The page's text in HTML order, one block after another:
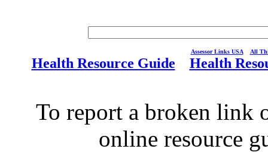
Assessor Links USA All
Health Resource Guide Health
To report a broken link
online resource